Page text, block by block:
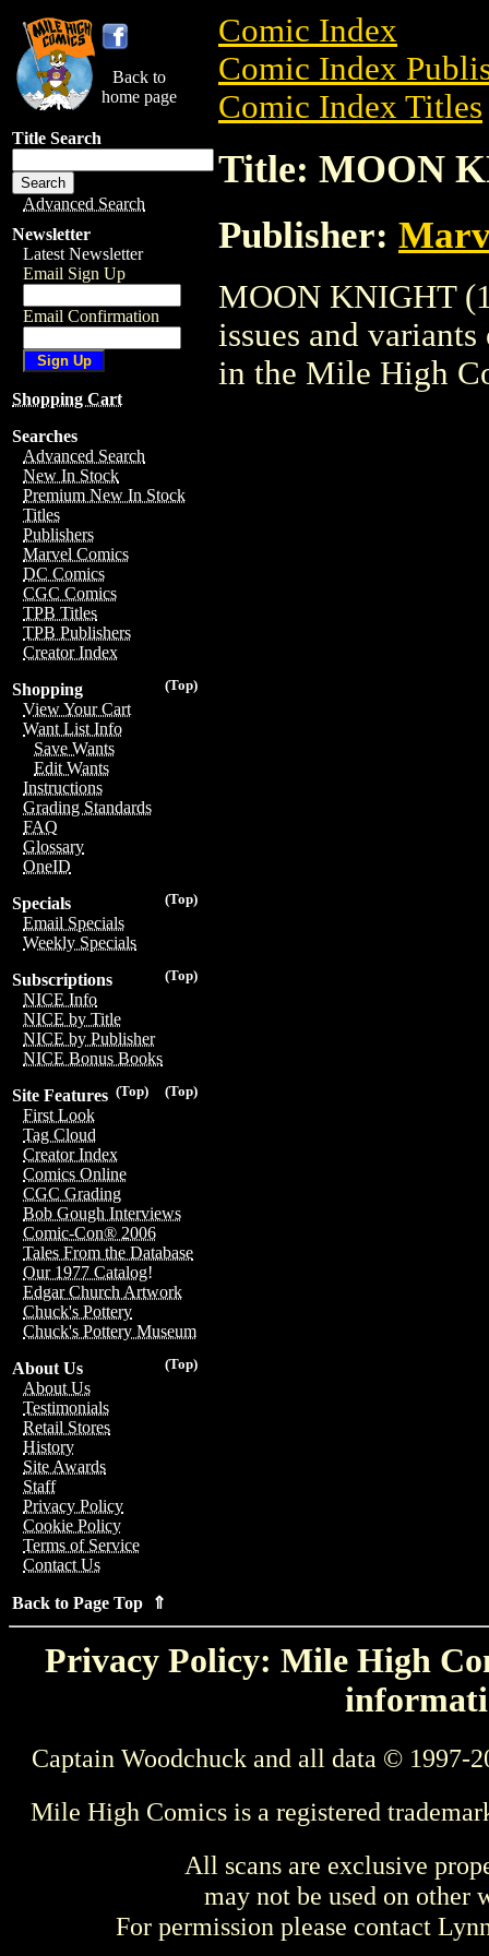
Back to
home page
Title Search
Advanced Search
Newsletter
Latest Newsletter
Email Sign Up
Email Confirmation
Shopping Cart
Searches
Advanced Search
New In Stock
Premium New In Stock
Titles
Publishers
Marvel Comics
DC Comics
CGC Comics
TPB Titles
TPB Publishers
Creator Index
(Top)
Shopping
View Your Cart
Want List Info
Save Wants
Edit Wants
Instructions
Grading Standards
FAQ
Glossary
OneID
(Top)
Specials
Email Specials
Weekly Specials
(Top)
Subscriptions
NICE Info
NICE by Title
NICE by Publisher
NICE Bonus Books
(Top)
(Top)
Site Features
First Look
Tag Cloud
Creator Index
Comics Online
CGC Grading
Bob Gough Interviews
Comic-Con® 2006
Tales From the Database
Our 1977 Catalog!
Edgar Church Artwork
Chuck's Pottery
Chuck's Pottery Museum
(Top)
About Us
About Us
Testimonials
Retail Stores
History
Site Awards
Staff
Privacy Policy
Cookie Policy
Terms of Service
Contact Us
Back to Page Top ⇑
Comic Index
Comic Index
Comic Index Titles
Title: MOON
Publisher:
MOON KNIGHT
issues and
in the Mile High
Privacy Policy: Mile High
Captain Woodchuck and all data © 1997-
Mile High Comics is a registered
All scans are exclusive
may not be used on other
For permission please contact